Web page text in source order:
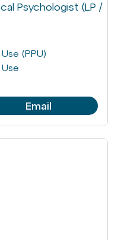
Psychologist (LP /
(PPU)
Email